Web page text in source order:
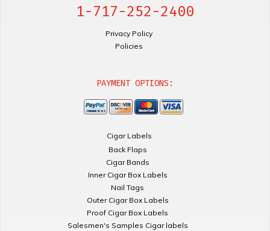
1-717-252-2400
Privacy Policy
Policies
PAYMENT OPTIONS:
Cigar Labels
Back Flaps
Cigar Bands
Inner Cigar Box Labels
Nail Tags
Outer Cigar Box Labels
Proof Cigar Box Labels
Salesmen's Samples Cigar labels